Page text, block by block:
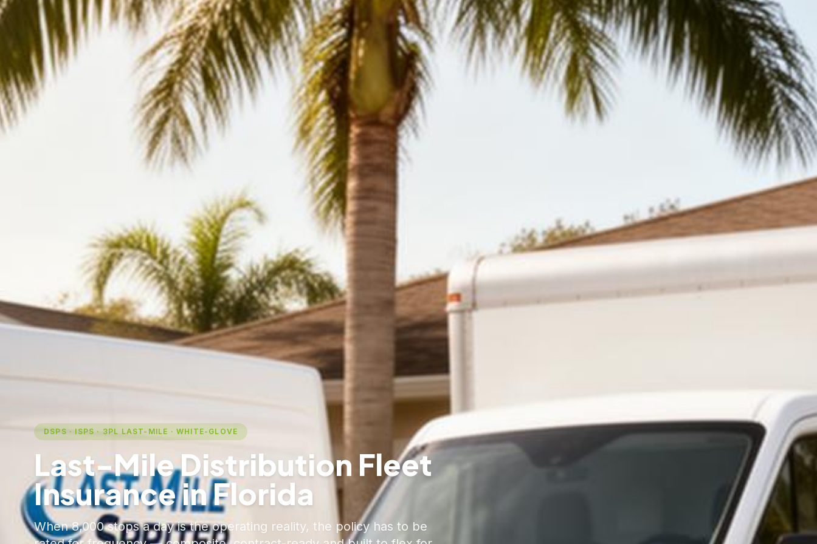
DSPS · ISPS · 3PL LAST-MILE · WHITE-GLOVE
Last-Mile Distribution Fleet
Insurance in Florida
When 8,000 stops a day is the operating reality, the policy has to be